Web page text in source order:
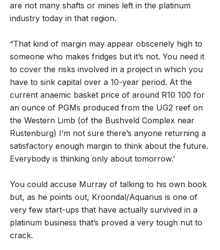
are not many shafts or mines left in the platinum
industry today in that region.
“That kind of margin may appear obscenely high to
someone who makes fridges but it’s not. You need it
to cover the risks involved in a project in which you
have to sink capital over a 10-year period. At the
current anaemic basket price of around R10 100 for
an ounce of PGMs produced from the UG2 reef on
the Western Limb (of the Bushveld Complex near
Rustenburg) I’m not sure there’s anyone returning a
satisfactory enough margin to think about the future.
Everybody is thinking only about tomorrow.’
You could accuse Murray of talking to his own book
but, as he points out, Kroondal/Aquarius is one of
very few start-ups that have actually survived in a
platinum business that’s proved a very tough nut to
crack.